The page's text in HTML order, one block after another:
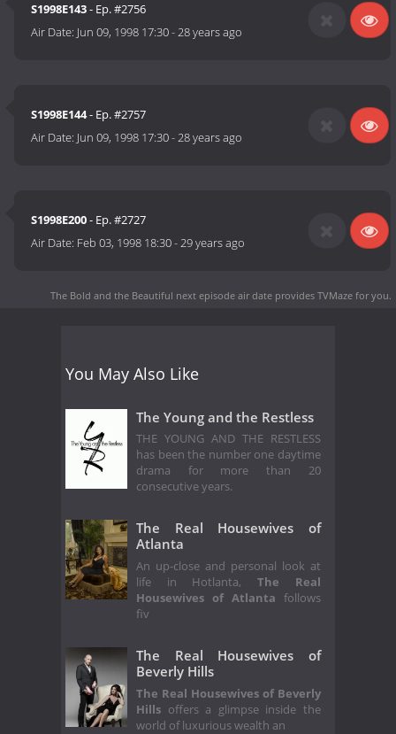
S1998E143- Ep. #2756
Air Date: Jun 09, 1998 17:30-28 years ago
S1998E144- Ep. #2757
Air Date: Jun 09, 1998 17:30-28 years ago
S1998E200- Ep. #2727
Air Date: Feb 03, 1998 18:30-29 years ago
The Bold and the Beautiful next episode air date provides TVMaze for you.
You May Also Like
The Young and the Restless
THE YOUNG AND THE RESTLESS
has been the number one daytime
drama for more than 20
consecutive years.
The Real Housewives of
Atlanta
An up-close and personal look at
life in Hotlanta,The Real
Housewives of Atlanta follows
fiv
The Real Housewives of
Beverly Hills
The Real Housewives of Beverly
Hills offers a glimpse inside the
world of luxurious wealth an